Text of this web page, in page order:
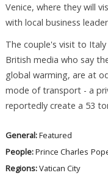
Venice, where they will
with local business
The couple's visit to
British media who say
global warming, are at
mode of transport - a
reportedly create a 53
General:Featured
People:Prince Charles
Regions:Vatican City